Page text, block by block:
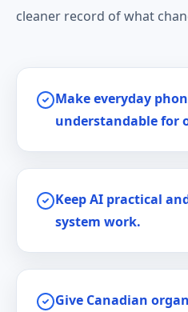
cleaner record of what
Make everyday
understandable for
Keep AI practical
system work.
Give Canadian